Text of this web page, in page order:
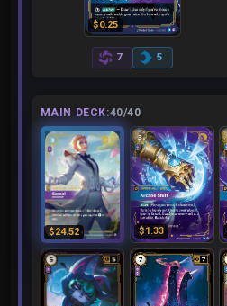
$0.25
7 5
MAIN DECK:40/40
$24.52 $1.33